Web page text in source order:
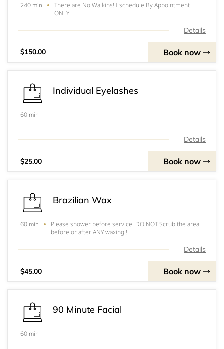
240 min
There are No Walkins! I schedule By Appointment
ONLY!
Details
$150.00 Book now
Individual Eyelashes
60 min
Details
$25.00 Book now
Brazilian Wax
60 min
Please shower before service. DO NOT Scrub the area
before or after ANY waxing!!!
Details
$45.00 Book now
90 Minute Facial
60 min